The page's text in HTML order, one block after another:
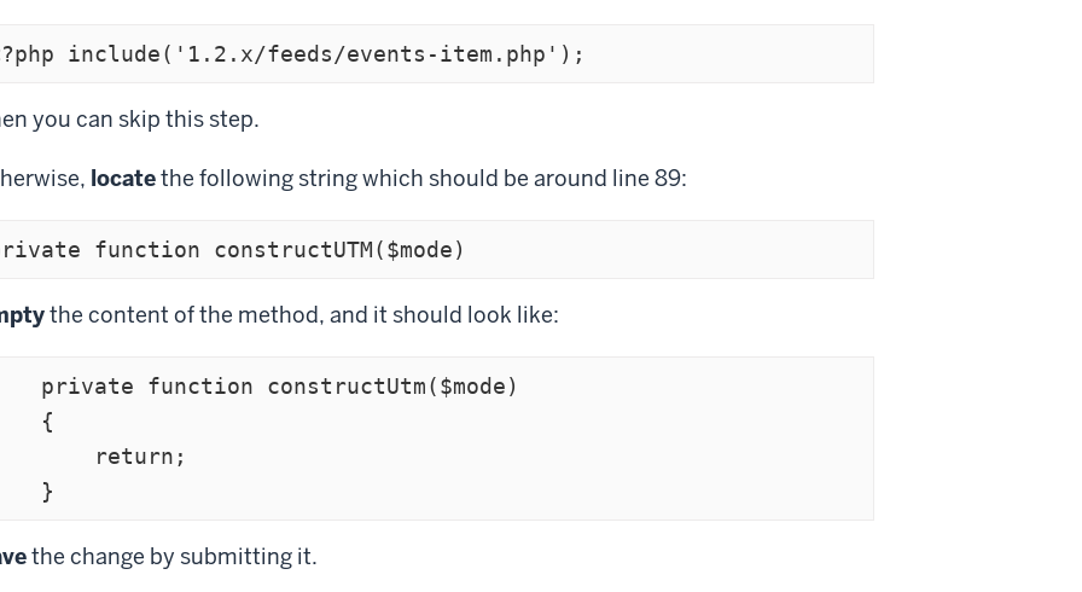
include('1.2.x/feeds/events-item.php');
you can skip this step.
locatethe following string which should be around line 89:
function constructUTM($mode)
the content of the method, and it should look like:
    }
the change by submitting it.